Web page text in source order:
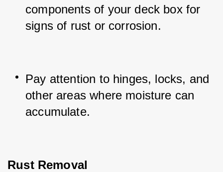
components of your deck box for
signs of rust or corrosion.
Pay attention to hinges, locks, and
other areas where moisture can
accumulate.
Rust Removal